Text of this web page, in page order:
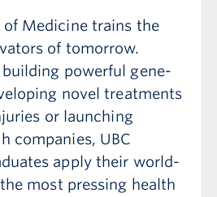
of Medicine trains the
of tomorrow.
powerful gene-
novel treatments
or launching
companies, UBC
apply their world-
most pressing health